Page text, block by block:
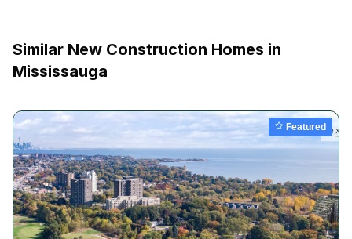
Similar New Construction Homes in
Mississauga
Featured